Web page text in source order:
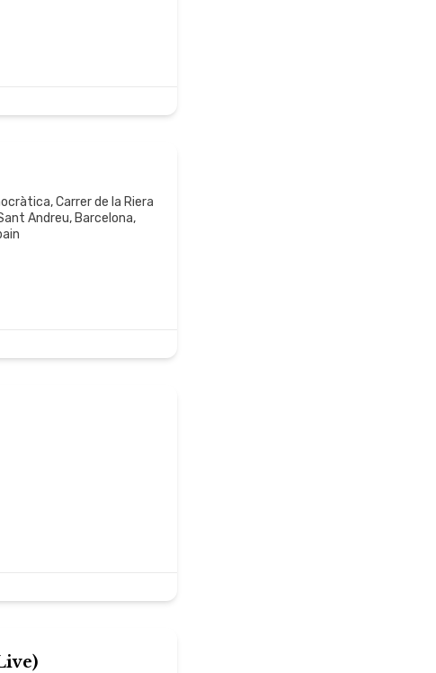
Carrer de la Riera
Andreu, Barcelona,